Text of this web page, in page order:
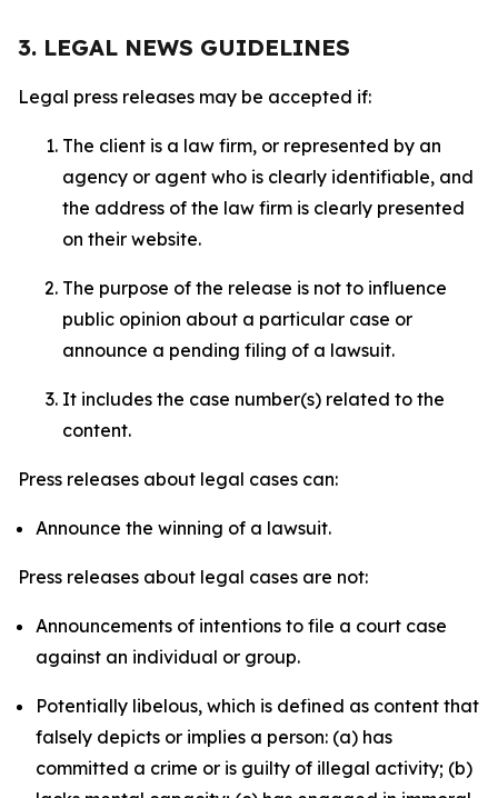
3. LEGAL NEWS GUIDELINES
Legal press releases may be accepted if:
The client is a law firm, or represented by an
agency or agent who is clearly identifiable, and
the address of the law firm is clearly presented
on their website.
The purpose of the release is not to influence
public opinion about a particular case or
announce a pending filing of a lawsuit.
It includes the case number(s) related to the
content.
Press releases about legal cases can:
Announce the winning of a lawsuit.
Press releases about legal cases are not:
Announcements of intentions to file a court case
against an individual or group.
Potentially libelous, which is defined as content that
falsely depicts or implies a person: (a) has
committed a crime or is guilty of illegal activity; (b)